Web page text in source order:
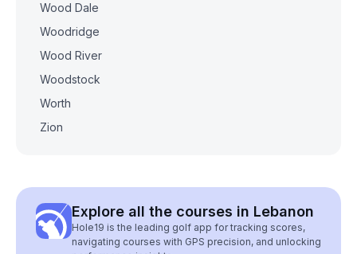
Wood Dale
Woodridge
Wood River
Woodstock
Worth
Zion
Explore all the courses in Lebanon
Hole19 is the leading golf app for tracking scores,
navigating courses with GPS precision, and unlocking